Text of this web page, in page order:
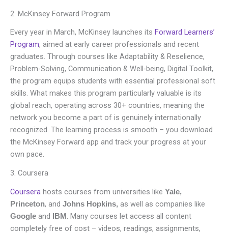
2. McKinsey Forward Program
Every year in March, McKinsey launches its Forward Learners’
Program, aimed at early career professionals and recent
graduates. Through courses like Adaptability & Reselience,
Problem-Solving, Communication & Well-being, Digital Toolkit,
the program equips students with essential professional soft
skills. What makes this program particularly valuable is its
global reach, operating across 30+ countries, meaning the
network you become a part of is genuinely internationally
recognized. The learning process is smooth – you download
the McKinsey Forward app and track your progress at your
own pace.
3. Coursera
Coursera hosts courses from universities like Yale,
Princeton, and Johns Hopkins, as well as companies like
Google and IBM . Many courses let access all content
completely free of cost – videos, readings, assignments,